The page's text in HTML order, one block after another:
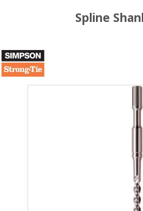
Spline
Simpson
Strong-